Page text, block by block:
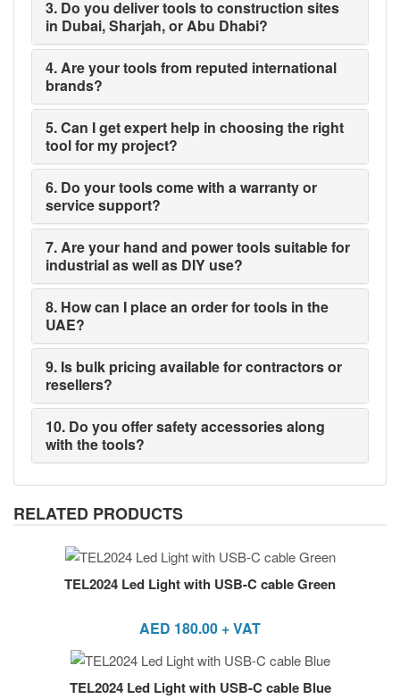
3. Do you deliver tools to construction sites
in Dubai, Sharjah, or Abu Dhabi?
4. Are your tools from reputed international
brands?
5. Can I get expert help in choosing the right
tool for my project?
6. Do your tools come with a warranty or
service support?
7. Are your hand and power tools suitable for
industrial as well as DIY use?
8. How can I place an order for tools in the
UAE?
9. Is bulk pricing available for contractors or
resellers?
10. Do you offer safety accessories along
with the tools?
RELATED PRODUCTS
TEL2024 Led Light with USB-C cable Green
AED 180.00 + VAT
TEL2024 Led Light with USB-C cable Blue